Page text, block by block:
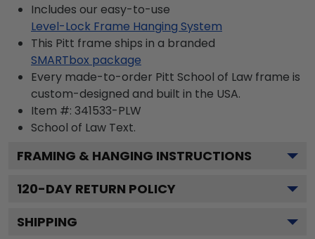
Includes our easy-to-use
Level-Lock Frame Hanging System
This Pitt frame ships in a branded
SMARTbox package
Every made-to-order Pitt School of Law frame is
custom-designed and built in the USA.
Item #: 341533-PLW
School of Law Text.
FRAMING & HANGING INSTRUCTIONS
120-DAY RETURN POLICY
SHIPPING